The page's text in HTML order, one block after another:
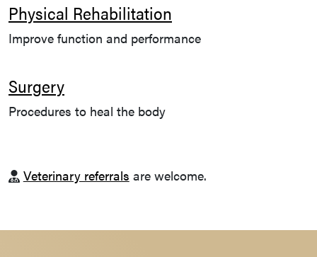
Physical Rehabilitation
Improve function and performance
Surgery
Procedures to heal the body
Veterinary referrals are welcome.